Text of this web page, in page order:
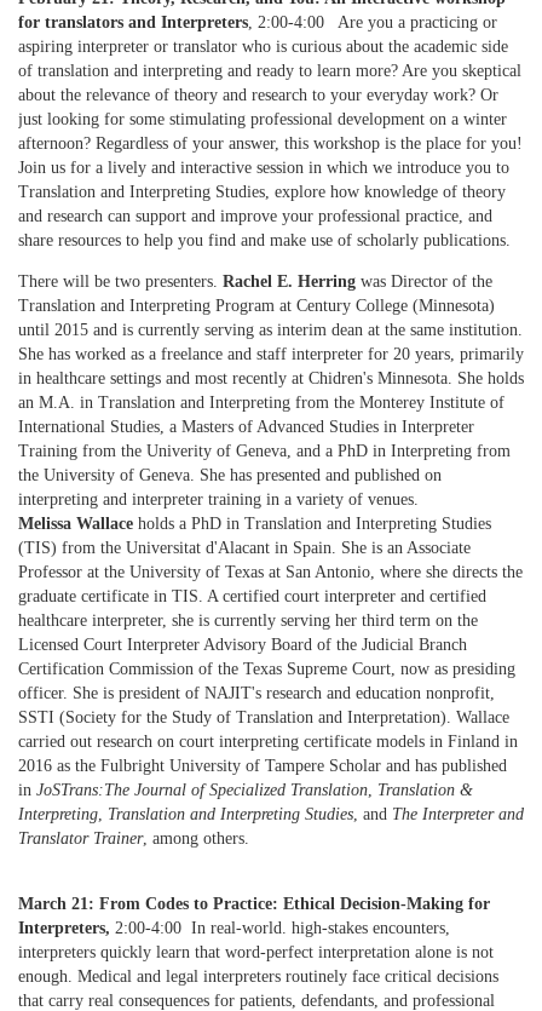
for translators and Interpreters, 2:00-4:00 Are you a practicing or
aspiring interpreter or translator who is curious about the academic side
of translation and interpreting and ready to learn more? Are you skeptical
about the relevance of theory and research to your everyday work? Or
just looking for some stimulating professional development on a winter
afternoon? Regardless of your answer, this workshop is the place for you!
Join us for a lively and interactive session in which we introduce you to
Translation and Interpreting Studies, explore how knowledge of theory
and research can support and improve your professional practice, and
share resources to help you find and make use of scholarly publications.
There will be two presenters. Rachel E. Herring was Director of the
Translation and Interpreting Program at Century College (Minnesota)
until 2015 and is currently serving as interim dean at the same institution.
She has worked as a freelance and staff interpreter for 20 years, primarily
in healthcare settings and most recently at Chidren's Minnesota. She holds
an M.A. in Translation and Interpreting from the Monterey Institute of
International Studies, a Masters of Advanced Studies in Interpreter
Training from the Univerity of Geneva, and a PhD in Interpreting from
the University of Geneva. She has presented and published on
interpreting and interpreter training in a variety of venues.
Melissa Wallace holds a PhD in Translation and Interpreting Studies
(TIS) from the Universitat d'Alacant in Spain. She is an Associate
Professor at the University of Texas at San Antonio, where she directs the
graduate certificate in TIS. A certified court interpreter and certified
healthcare interpreter, she is currently serving her third term on the
Licensed Court Interpreter Advisory Board of the Judicial Branch
Certification Commission of the Texas Supreme Court, now as presiding
officer. She is president of NAJIT's research and education nonprofit,
SSTI (Society for the Study of Translation and Interpretation). Wallace
carried out research on court interpreting certificate models in Finland in
2016 as the Fulbright University of Tampere Scholar and has published
in JoSTrans:The Journal of Specialized Translation, Translation &
Interpreting, Translation and Interpreting Studies, and The Interpreter and
Translator Trainer, among others.
March 21: From Codes to Practice: Ethical Decision-Making for
Interpreters, 2:00-4:00 In real-world. high-stakes encounters,
interpreters quickly learn that word-perfect interpretation alone is not
enough. Medical and legal interpreters routinely face critical decisions
that carry real consequences for patients, defendants, and professional